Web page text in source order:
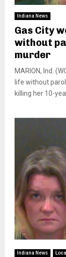
Indiana News
Gas City
without
murder
MARION, Ind.
life without
killing her 10-
Indiana News